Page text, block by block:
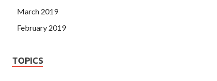
March 2019
February 2019
TOPICS